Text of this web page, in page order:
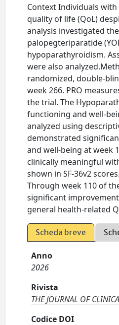
Context Individuals
quality of life (QoL)
analysis investigated
palopegteriparatide
hypoparathyroidism.
were also
randomized, double-
week 266. PRO
the trial. The
functioning and well-
analyzed using
demonstrated
and well-being at week
clinically meaningful
shown in SF-36v2
Through week 110 of
significant
general health-related
Scheda breve
Anno
2026
Rivista
THE JOURNAL OF
Codice DOI